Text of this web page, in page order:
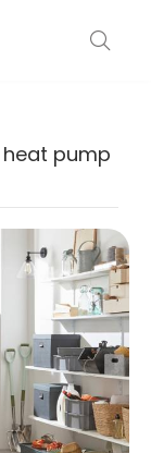
pump
carrousel